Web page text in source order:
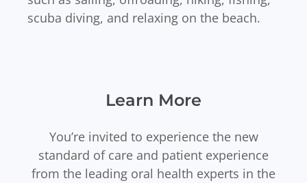
scuba diving, and relaxing on the beach.
Learn More
You’re invited to experience the new
standard of care and patient experience
from the leading oral health experts in the